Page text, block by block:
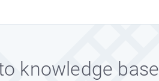
knowledge base